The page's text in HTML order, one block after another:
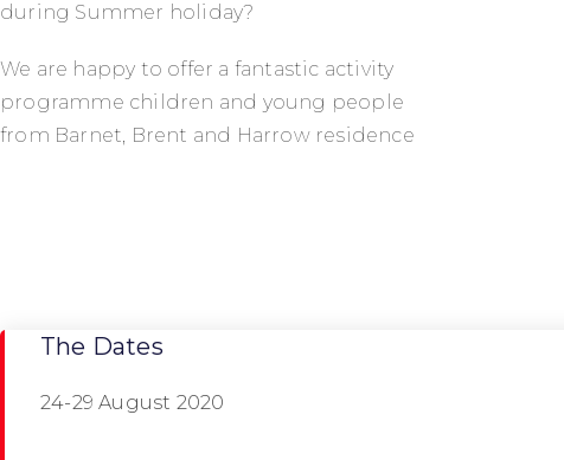
during Summer holiday?
We are happy to offer a fantastic activity
programme children and young people
from Barnet, Brent and Harrow residence
The Dates
24-29 August 2020